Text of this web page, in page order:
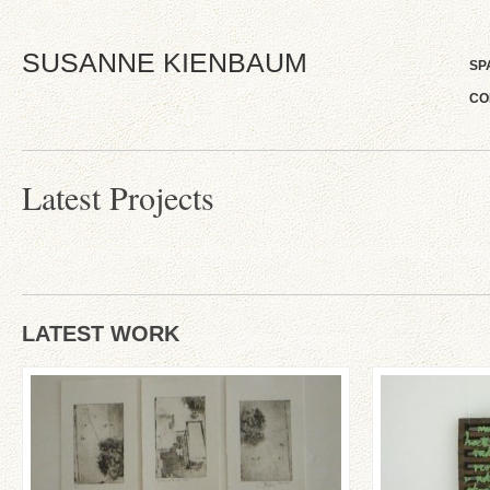
SUSANNE KIENBAUM
Latest Projects
LATEST WORK
‚Ein Besuch in Tel-Aviv im